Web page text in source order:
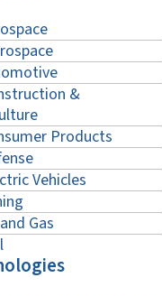
&
Products
Vehicles
Gas